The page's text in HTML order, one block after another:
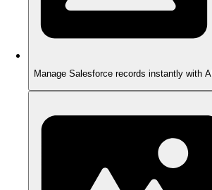
Manage Salesforce records instantly with AI